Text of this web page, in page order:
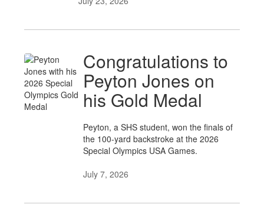
Congratulations to
Peyton Jones on
his Gold Medal
Peyton, a SHS student, won the finals of
the 100-yard backstroke at the 2026
Special Olympics USA Games.
July 7, 2026